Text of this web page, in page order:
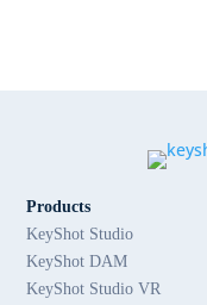
Products
KeyShot Studio
KeyShot DAM
KeyShot Studio VR